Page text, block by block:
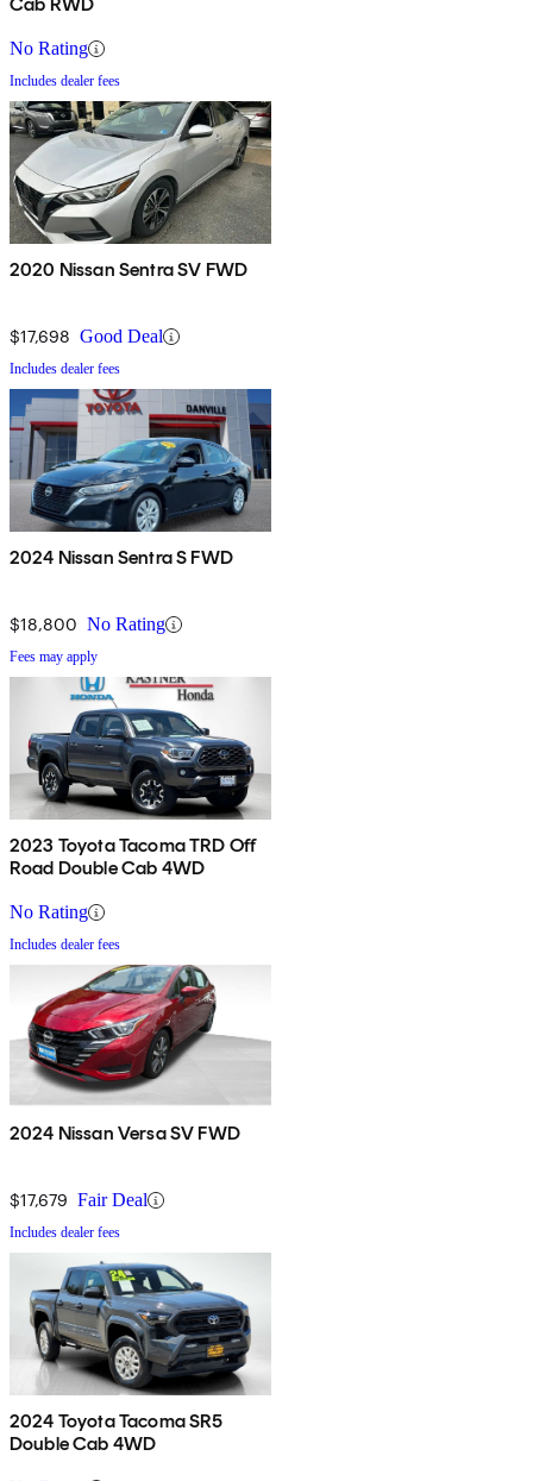
No Rating
Includes dealer fees
2020 Nissan Sentra SV FWD
$17,698 Good Deal
Includes dealer fees
2024 Nissan Sentra S FWD
$18,800 No Rating
Fees may apply
2023 Toyota Tacoma TRD Off
Road Double Cab 4WD
No Rating
Includes dealer fees
2024 Nissan Versa SV FWD
$17,679 Fair Deal
Includes dealer fees
2024 Toyota Tacoma SR5
Double Cab 4WD